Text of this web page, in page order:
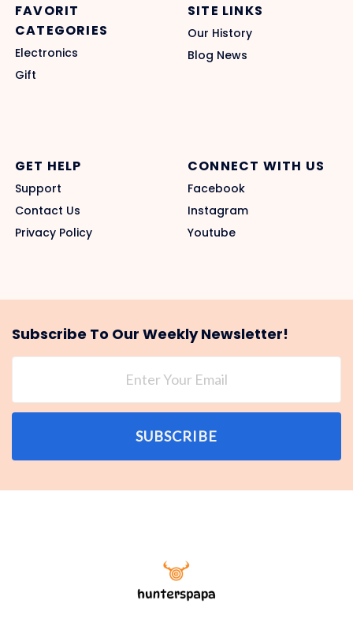
FAVORIT
CATEGORIES
Electronics
Gift
SITE LINKS
Our History
Blog News
GET HELP
Support
Contact Us
Privacy Policy
CONNECT WITH US
Facebook
Instagram
Youtube
Subscribe To Our Weekly Newsletter!
SUBSCRIBE